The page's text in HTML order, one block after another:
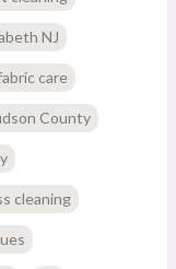
NJ
care
County
cleaning